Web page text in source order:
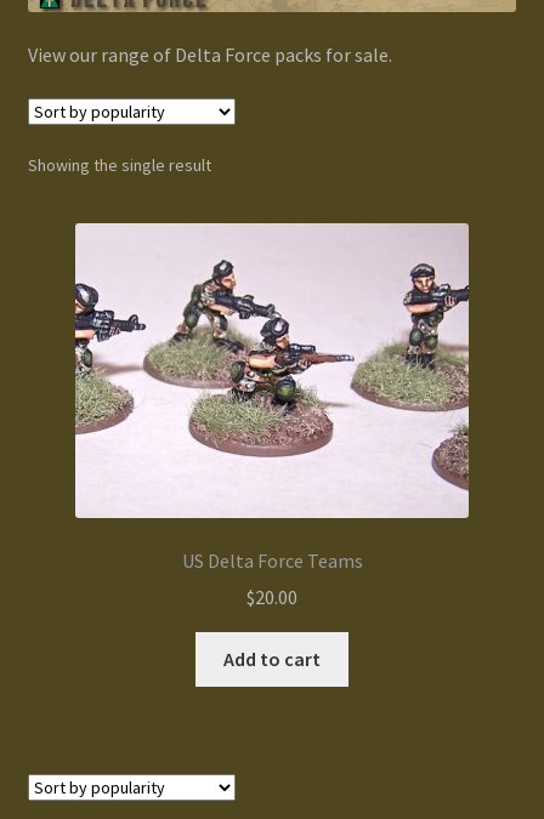
Contacts
Custom made items
My Account
News / Events
Product Range
test
View our range of Delta Force packs for sale.
Showing the single result
US Delta Force Teams
$20.00
Add to cart